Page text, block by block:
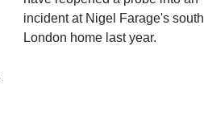
incident at Nigel Farage's south
London home last year.